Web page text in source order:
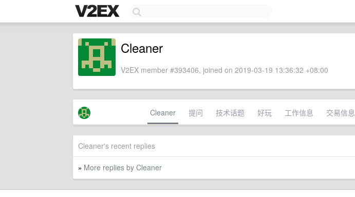
Cleaner
V2EX member #393406, joined on 2019-03-19 13:36:32 +08:00
Cleaner 提问 技术话题 好玩 工作信息 交易信息
Cleaner's recent replies
» More replies by Cleaner